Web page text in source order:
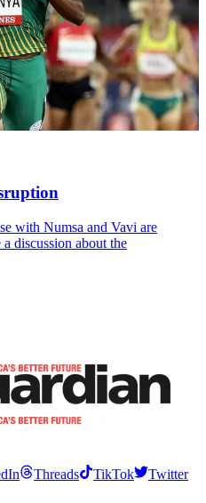
with Numsa and Vavi are
discussion about the
Threads TikTok
Twitter